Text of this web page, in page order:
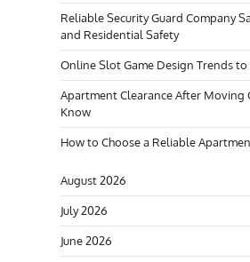
Reliable Security Guard Company
and Residential Safety
Online Slot Game Design Trends
Apartment Clearance After Moving
Know
How to Choose a Reliable
August 2026
July 2026
June 2026